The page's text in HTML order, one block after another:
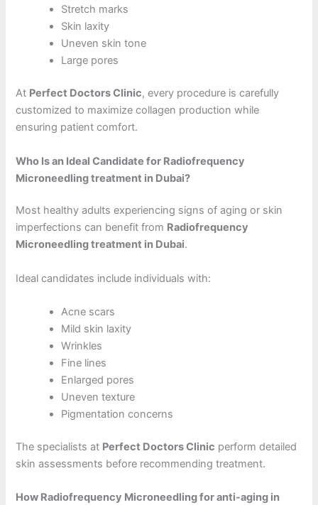
Stretch marks
Skin laxity
Uneven skin tone
Large pores
At Perfect Doctors Clinic, every procedure is carefully
customized to maximize collagen production while
ensuring patient comfort.
Who Is an Ideal Candidate for Radiofrequency
Microneedling treatment in Dubai?
Most healthy adults experiencing signs of aging or skin
imperfections can benefit from Radiofrequency
Microneedling treatment in Dubai.
Ideal candidates include individuals with:
Acne scars
Mild skin laxity
Wrinkles
Fine lines
Enlarged pores
Uneven texture
Pigmentation concerns
The specialists at Perfect Doctors Clinic perform detailed
skin assessments before recommending treatment.
How Radiofrequency Microneedling for anti-aging in